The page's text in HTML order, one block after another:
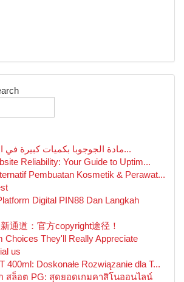
مادة الجوجوبا بكميات كبيرة في الإمارات العر...
Reliability: Your Guide to Uptim...
Pembuatan Kosmetik & Perawat...
Digital PIN88 Dan Langkah
通道：官方copyright途径！
Choices They'll Really Appreciate
us
400ml: Doskonałe Rozwiązanie dla T...
สล็อต PG: สุดยอดเกมคาสิโนออนไลน์